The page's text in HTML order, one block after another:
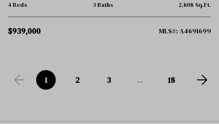
4 Beds 3 Baths 2,808 Sq.Ft.
$939,000 MLS#: A4691699
1 2 3 ... 18